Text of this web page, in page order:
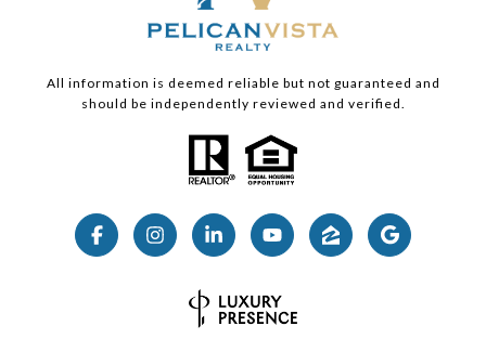
All information is deemed reliable but not guaranteed and
should be independently reviewed and verified.